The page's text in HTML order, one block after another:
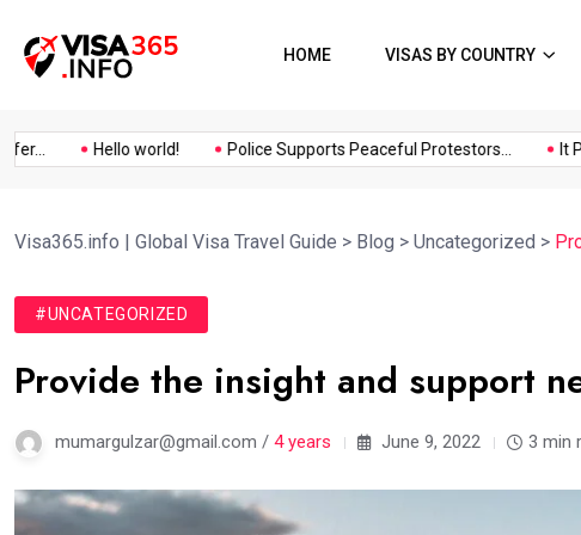
HOME VISAS BY COUNTRY
Hello world! Police Supports Peaceful Protestors... It
Visa365.info | Global Visa Travel Guide > Blog > Uncategorized >
#UNCATEGORIZED
Provide the insight and support
mumargulzar@gmail.com / 4 years June 9, 2022 3 min